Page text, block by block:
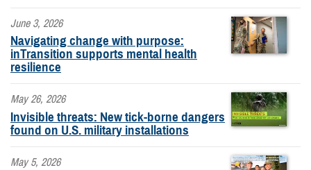
June 3, 2026
Navigating change with purpose:
inTransition supports mental health
resilience
May 26, 2026
Invisible threats: New tick-borne dangers
found on U.S. military installations
May 5, 2026